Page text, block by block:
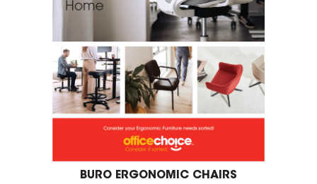
BURO ERGONOMIC CHAIRS